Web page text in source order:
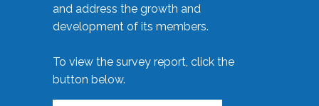
and address the growth and
development of its members.
To view the survey report, click the
button below.